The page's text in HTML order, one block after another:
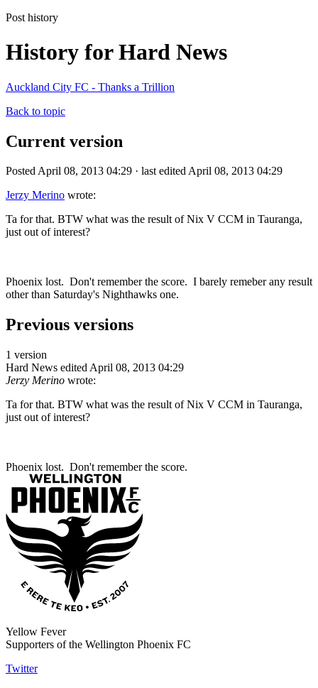
Post history
History for Hard News
Auckland City FC - Thanks a Trillion
Back to topic
Current version
Posted April 08, 2013 04:29 · last edited April 08, 2013 04:29
Jerzy Merino wrote:
Ta for that. BTW what was the result of Nix V CCM in Tauranga,
just out of interest?
Phoenix lost. Don't remember the score. I barely remeber any result
other than Saturday's Nighthawks one.
Previous versions
1 version
Hard News edited April 08, 2013 04:29
Jerzy Merino wrote:
Ta for that. BTW what was the result of Nix V CCM in Tauranga,
just out of interest?
Phoenix lost. Don't remember the score.
Yellow Fever
Supporters of the Wellington Phoenix FC
Twitter